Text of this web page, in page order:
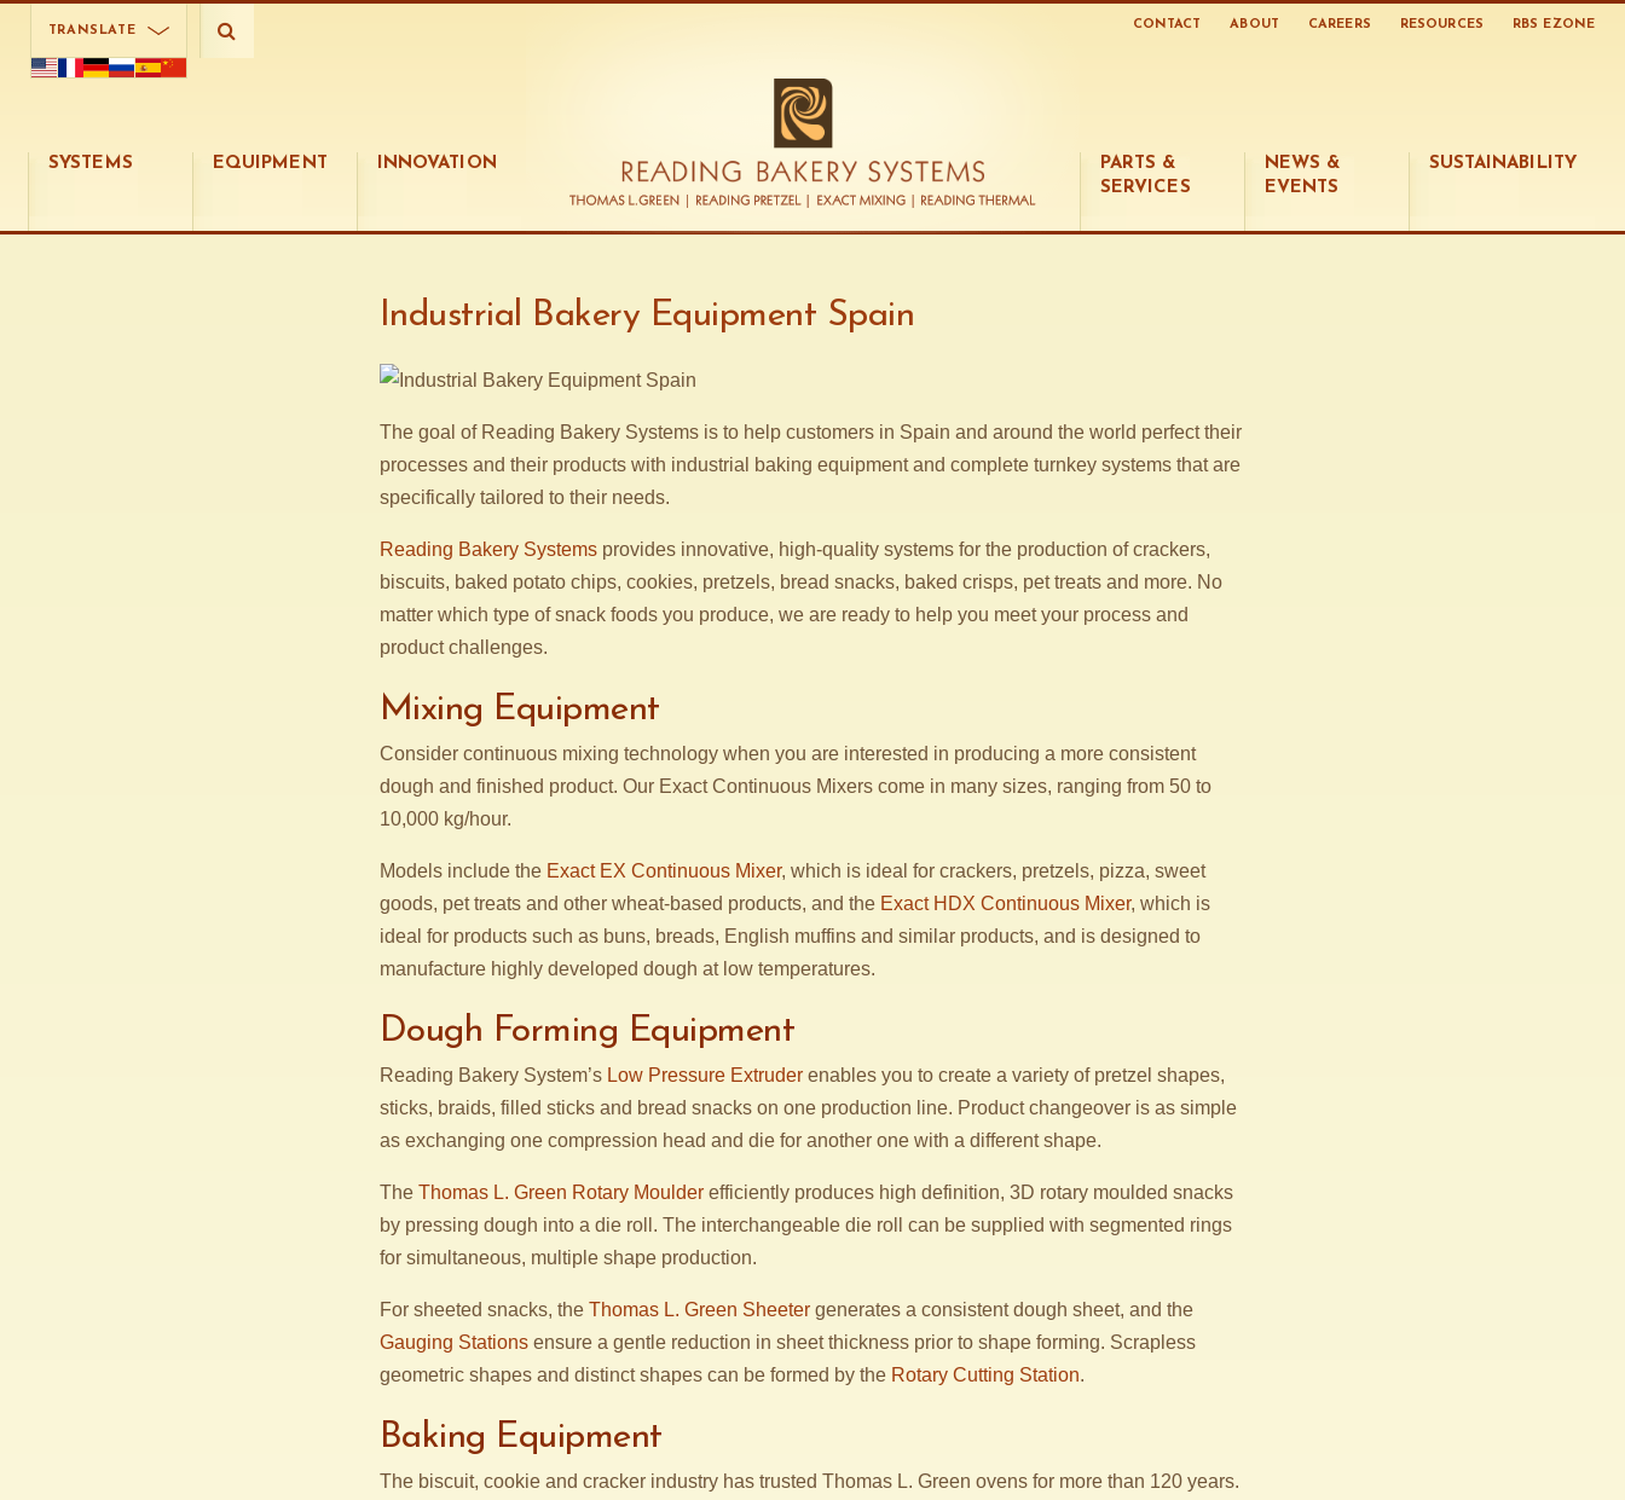
TRANSLATE CONTACT ABOUT CAREERS RESOURCES RBS EZONE
SYSTEMS EQUIPMENT INNOVATION
PARTS &
SERVICES
NEWS &
EVENTS
SUSTAINABILITY
Industrial Bakery Equipment Spain
The goal of Reading Bakery Systems is to help customers in Spain and around the world perfect their
processes and their products with industrial baking equipment and complete turnkey systems that are
specifically tailored to their needs.
Reading Bakery Systemsprovides innovative, high-quality systems for the production of crackers,
biscuits, baked potato chips, cookies, pretzels, bread snacks, baked crisps, pet treats and more. No
matter which type of snack foods you produce, we are ready to help you meet your process and
product challenges.
Mixing Equipment
Consider continuous mixing technology when you are interested in producing a more consistent
dough and finished product. Our Exact Continuous Mixers come in many sizes, ranging from 50 to
10,000 kg/hour.
Models include the Exact EX Continuous Mixer, which is ideal for crackers, pretzels, pizza, sweet
goods, pet treats and other wheat-based products, and the Exact HDX Continuous Mixer, which is
ideal for products such as buns, breads, English muffins and similar products, and is designed to
manufacture highly developed dough at low temperatures.
Dough Forming Equipment
Reading Bakery System’s Low Pressure Extruder enables you to create a variety of pretzel shapes,
sticks, braids, filled sticks and bread snacks on one production line. Product changeover is as simple
as exchanging one compression head and die for another one with a different shape.
The Thomas L. Green Rotary Moulderefficiently produces high definition, 3D rotary moulded snacks
by pressing dough into a die roll. The interchangeable die roll can be supplied with segmented rings
for simultaneous, multiple shape production.
For sheeted snacks, the Thomas L. Green Sheeter generates a consistent dough sheet, and the
Gauging Stationsensure a gentle reduction in sheet thickness prior to shape forming. Scrapless
geometric shapes and distinct shapes can be formed by the Rotary Cutting Station.
Baking Equipment
The biscuit, cookie and cracker industry has trusted Thomas L. Green ovens for more than 120 years.